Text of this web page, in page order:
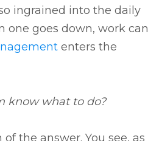
ingrained into the daily
goes down, work can
enters the
know what to do?
the answer. You see, as